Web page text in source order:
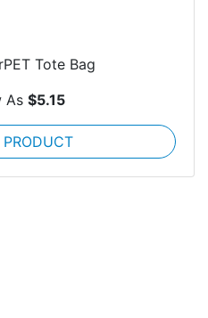
Tote Bag
As $5.15